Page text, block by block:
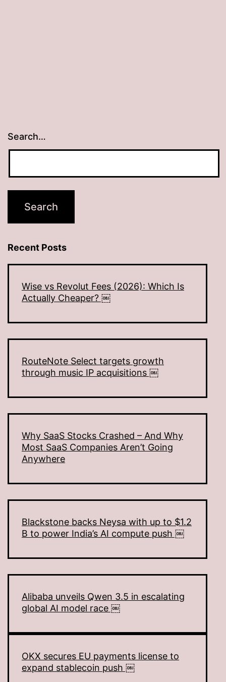
Search…
Recent Posts
Wise vs Revolut Fees (2026): Which Is
Actually Cheaper? ￼
RouteNote Select targets growth
through music IP acquisitions ￼
Why SaaS Stocks Crashed – And Why
Most SaaS Companies Aren’t Going
Anywhere
Blackstone backs Neysa with up to $1.2
B to power India’s AI compute push ￼
Alibaba unveils Qwen 3.5 in escalating
global AI model race ￼
OKX secures EU payments license to
expand stablecoin push ￼